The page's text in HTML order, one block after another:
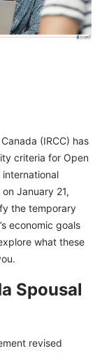
(IRCC) has
criteria for Open
international
January 21,
the temporary
economic goals
what these
Spousal
revised